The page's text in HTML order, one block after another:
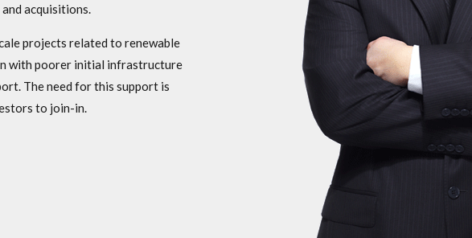
acquisitions.
projects related to renewable
with poorer initial infrastructure
The need for this support is
to join-in.